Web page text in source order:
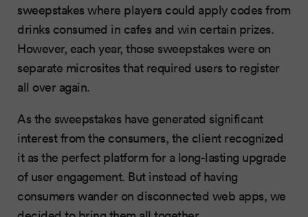
sweepstakes where players could apply codes from
drinks consumed in cafes and win certain prizes.
However, each year, those sweepstakes were on
separate microsites that required users to register
all over again.
As the sweepstakes have generated significant
interest from the consumers, the client recognized
it as the perfect platform for a long-lasting upgrade
of user engagement. But instead of having
consumers wander on disconnected web apps, we